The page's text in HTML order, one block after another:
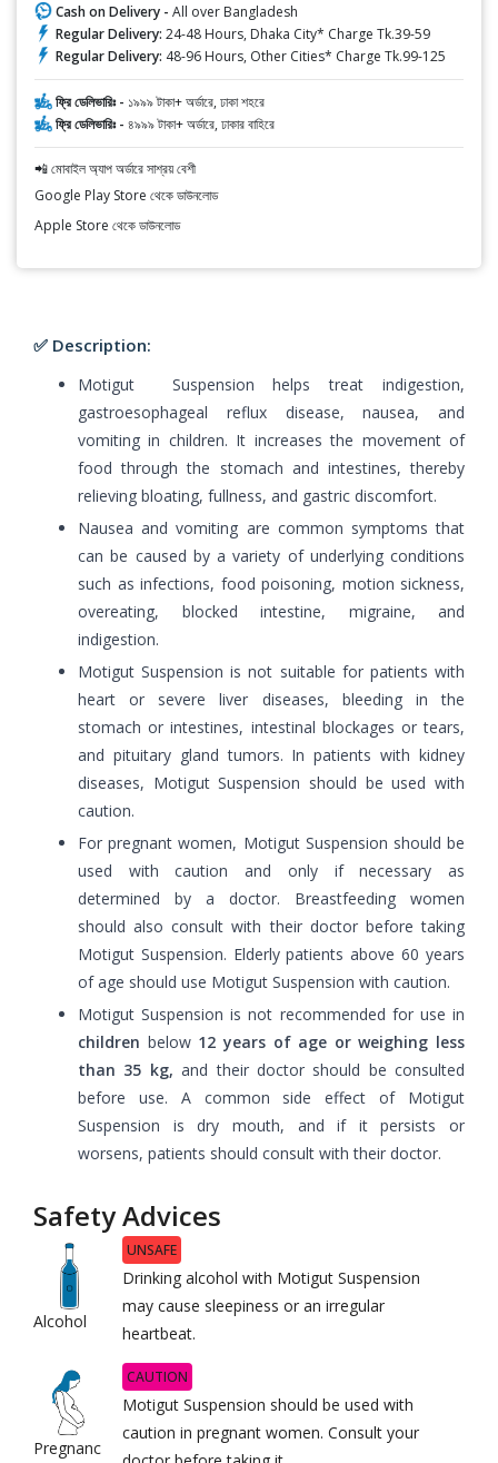
Cash on Delivery - All over Bangladesh
Regular Delivery: 24-48 Hours, Dhaka City* Charge Tk.39-59
Regular Delivery: 48-96 Hours, Other Cities* Charge Tk.99-125
ফ্রি ডেলিভারিঃ - ১৯৯৯ টাকা+ অর্ডারে, ঢাকা শহরে
ফ্রি ডেলিভারিঃ - ৪৯৯৯ টাকা+ অর্ডারে, ঢাকার বাহিরে
📲 মোবাইল অ্যাপ অর্ডারে সাশ্রয় বেশী
Google Play Store থেকে ডাউনলোড
Apple Store থেকে ডাউনলোড
✅ Description:
Motigut Suspension helps treat indigestion,
gastroesophageal reflux disease, nausea, and
vomiting in children. It increases the movement of
food through the stomach and intestines, thereby
relieving bloating, fullness, and gastric discomfort.
Nausea and vomiting are common symptoms that
can be caused by a variety of underlying conditions
such as infections, food poisoning, motion sickness,
overeating, blocked intestine, migraine, and
indigestion.
Motigut Suspension is not suitable for patients with
heart or severe liver diseases, bleeding in the
stomach or intestines, intestinal blockages or tears,
and pituitary gland tumors. In patients with kidney
diseases, Motigut Suspension should be used with
caution.
For pregnant women, Motigut Suspension should be
used with caution and only if necessary as
determined by a doctor. Breastfeeding women
should also consult with their doctor before taking
Motigut Suspension. Elderly patients above 60 years
of age should use Motigut Suspension with caution.
Motigut Suspension is not recommended for use in
children below 12 years of age or weighing less
than 35 kg, and their doctor should be consulted
before use. A common side effect of Motigut
Suspension is dry mouth, and if it persists or
worsens, patients should consult with their doctor.
Safety Advices
Alcohol
UNSAFE
Drinking alcohol with Motigut Suspension
may cause sleepiness or an irregular
heartbeat.
Pregnanc
CAUTION
Motigut Suspension should be used with
caution in pregnant women. Consult your